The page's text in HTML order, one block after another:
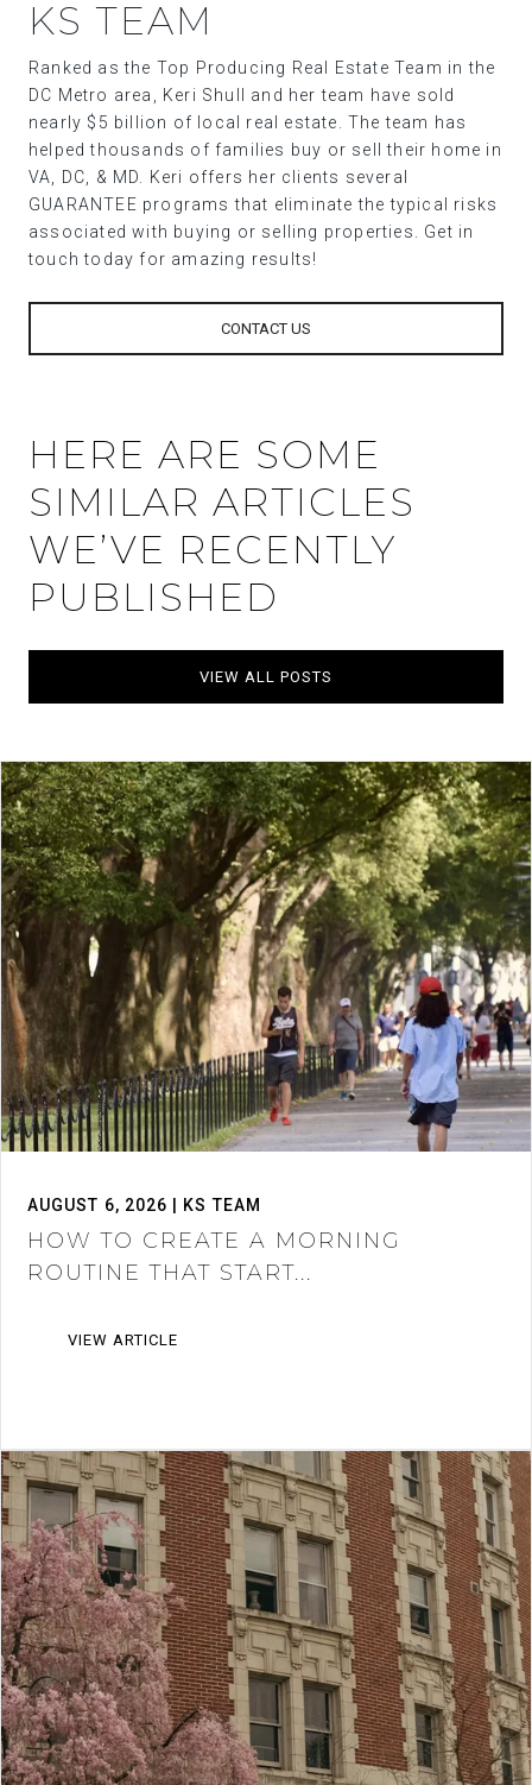
KS TEAM
Ranked as the Top Producing Real Estate Team in the
DC Metro area, Keri Shull and her team have sold
nearly $5 billion of local real estate. The team has
helped thousands of families buy or sell their home in
VA, DC, & MD. Keri offers her clients several
GUARANTEE programs that eliminate the typical risks
associated with buying or selling properties. Get in
touch today for amazing results!
CONTACT US
HERE ARE SOME
SIMILAR ARTICLES
WE’VE RECENTLY
PUBLISHED
VIEW ALL POSTS
AUGUST 6, 2026 | KS TEAM
HOW TO CREATE A MORNING
ROUTINE THAT START...
VIEW ARTICLE